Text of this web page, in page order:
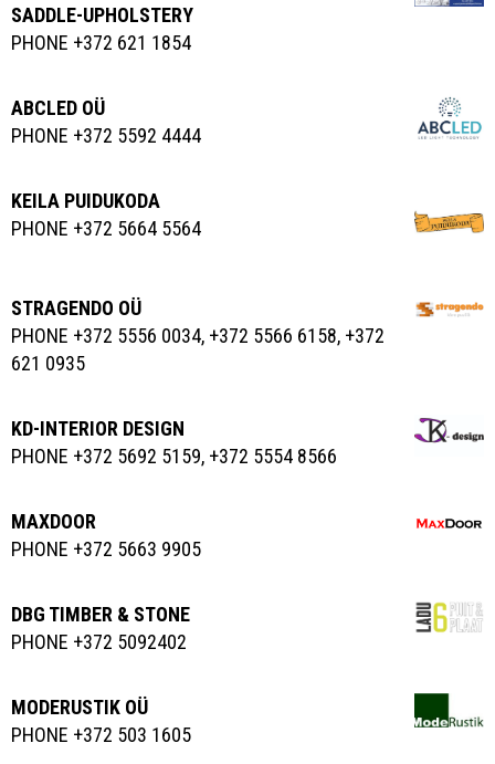
SADDLE-UPHOLSTERY
PHONE +372 621 1854
ABCLED OÜ
PHONE +372 5592 4444
KEILA PUIDUKODA
PHONE +372 5664 5564
STRAGENDO OÜ
PHONE +372 5556 0034, +372 5566 6158, +372
621 0935
KD-INTERIOR DESIGN
PHONE +372 5692 5159, +372 5554 8566
MAXDOOR
PHONE +372 5663 9905
DBG TIMBER & STONE
PHONE +372 5092402
MODERUSTIK OÜ
PHONE +372 503 1605